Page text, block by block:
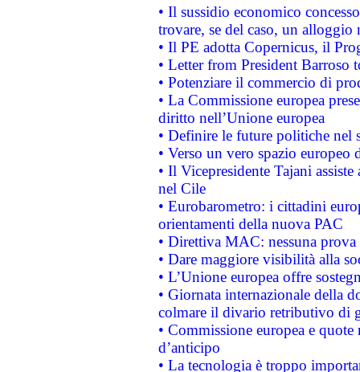
• Il sussidio economico
trovare, se del caso, un
• Il PE adotta Copernicus, il
• Letter from President Barroso
• Potenziare il commercio di
• La Commissione europea
diritto nell’Unione europea
• Definire le future politiche nel
• Verso un vero spazio
• Il Vicepresidente Tajani
nel Cile
• Eurobarometro: i cittadini
orientamenti della nuova PAC
• Direttiva MAC: nessuna
• Dare maggiore visibilità alla
• L’Unione europea offre
• Giornata internazionale della
colmare il divario retributivo di
• Commissione europea e
d’anticipo
• La tecnologia è troppo